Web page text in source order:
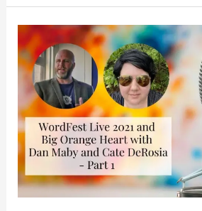
WordFest
Live
2021
and
Big
Orange
Heart
with
Michelle,
Hauwa
and